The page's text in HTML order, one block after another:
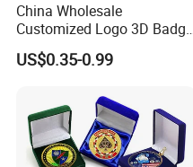
China Wholesale
Customized Logo 3D Badge
Souvenir Gold Military Metal
Craft Bitcoin Game Token
Old Rare Replica Medal
Challenge Mint Coin
US$0.35-0.99